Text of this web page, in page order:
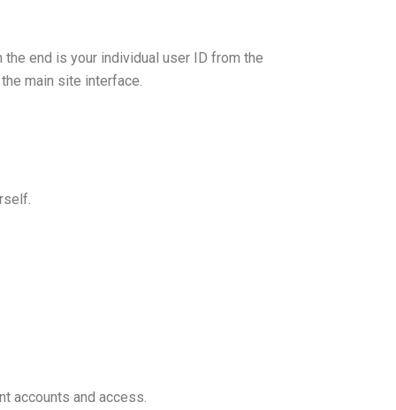
end is your individual user ID from the
main site interface.
accounts and access.